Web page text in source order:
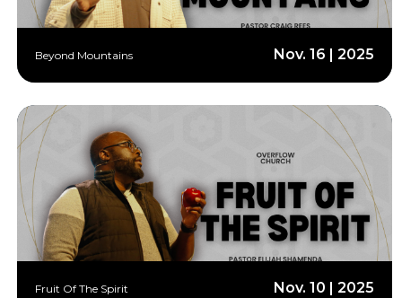
Beyond Mountains Nov. 16 | 2025
Fruit Of The Spirit Nov. 10 | 2025